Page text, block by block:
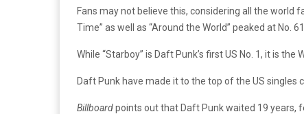
Fans may not believe this, considering all the world
Time” as well as “Around the World” peaked at No.
While “Starboy” is Daft Punk’s first US No. 1, it is the
Daft Punk have made it to the top of the US
Billboardpoints out that Daft Punk waited 19 years,